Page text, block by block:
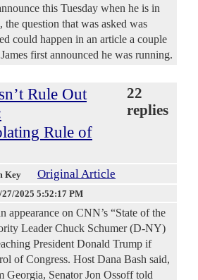
this Tuesday when he is in
question that was asked was
could happen in an article a couple
first announced he was running.
Rule Out
Rule of
22
replies
Key Original Article
27/2025 5:52:17 PM
appearance on CNN’s “State of the
Leader Chuck Schumer (D-NY)
President Donald Trump if
of Congress. Host Dana Bash said,
Georgia, Senator Jon Ossoff told